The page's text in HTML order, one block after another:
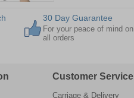
30 Day Guarantee
For your peace of mind on
all orders
Customer Service
Carriage & Delivery